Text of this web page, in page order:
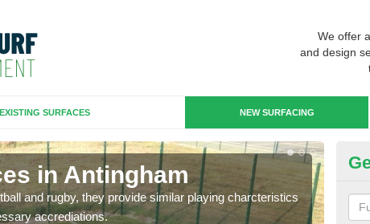
We offer
and design
SURFACES NEW SURFACING
in Antingham
and rugby, they provide similar playing charcteristics
accrediations.
3G